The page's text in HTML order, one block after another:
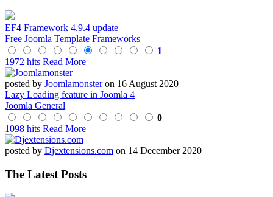
EF4 Framework 4.9.4 update
Free Joomla Template Frameworks
1
1972 hits Read More
posted by Joomlamonsteron 16 August 2020
Lazy Loading feature in Joomla 4
Joomla General
0
1098 hits Read More
posted by Djextensions.com on 14 December 2020
The Latest Posts